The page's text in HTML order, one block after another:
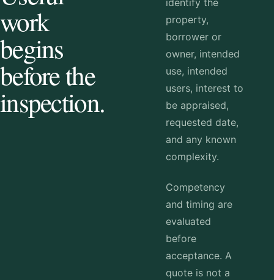
work
begins
before the
inspection.
identify the
property,
borrower or
owner, intended
use, intended
users, interest to
be appraised,
requested date,
and any known
complexity.
Competency
and timing are
evaluated
before
acceptance. A
quote is not a